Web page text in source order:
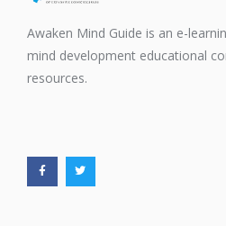
Awaken Mind Guide is an e-
mind development educational
resources.
c
e
b
o
i
t
t
e